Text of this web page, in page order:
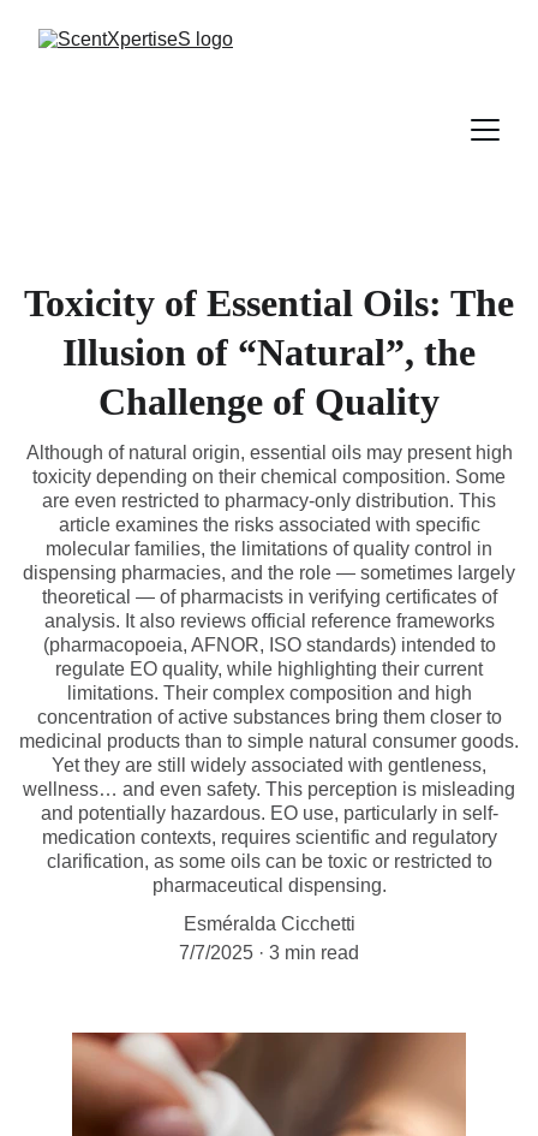
Toxicity of Essential Oils: The
Illusion of “Natural”, the
Challenge of Quality
Although of natural origin, essential oils may present high
toxicity depending on their chemical composition. Some
are even restricted to pharmacy-only distribution. This
article examines the risks associated with specific
molecular families, the limitations of quality control in
dispensing pharmacies, and the role — sometimes largely
theoretical — of pharmacists in verifying certificates of
analysis. It also reviews official reference frameworks
(pharmacopoeia, AFNOR, ISO standards) intended to
regulate EO quality, while highlighting their current
limitations. Their complex composition and high
concentration of active substances bring them closer to
medicinal products than to simple natural consumer goods.
Yet they are still widely associated with gentleness,
wellness… and even safety. This perception is misleading
and potentially hazardous. EO use, particularly in self-
medication contexts, requires scientific and regulatory
clarification, as some oils can be toxic or restricted to
pharmaceutical dispensing.
Esméralda Cicchetti
7/7/2025
3 min read